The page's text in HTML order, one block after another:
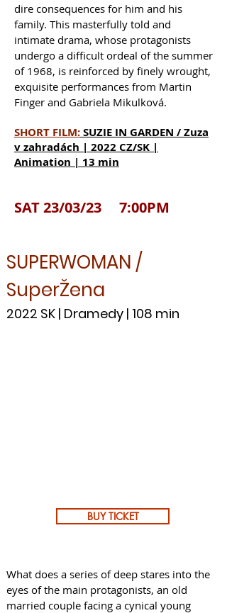
dire consequences for him and his
family. This masterfully told and
intimate drama, whose protagonists
undergo a difficult ordeal of the summer
of 1968, is reinforced by finely wrought,
exquisite performances from Martin
Finger and Gabriela Mikulková.
SHORT FILM:SUZIE IN GARDEN / Zuza
v zahradách | 2022 CZ/SK |
Animation | 13 min
SAT 23/03/23 7:00PM
SUPERWOMAN /
SuperŽena
2022 SK | Dramedy | 108 min
What does a series of deep stares into the
eyes of the main protagonists, an old
married couple facing a cynical young
BUY TICKET